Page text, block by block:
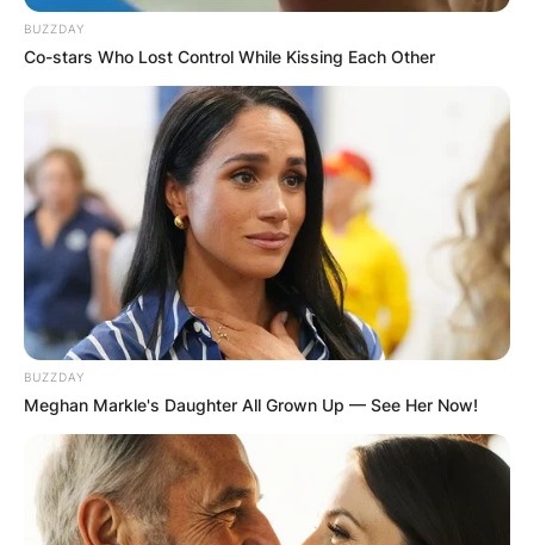
BUZZDAY
Co-stars Who Lost Control While Kissing Each Other
BUZZDAY
Meghan Markle's Daughter All Grown Up — See Her Now!